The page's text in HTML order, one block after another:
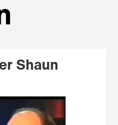
Shaun